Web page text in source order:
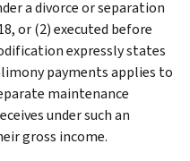
a divorce or separation
or (2) executed before
expressly states
payments applies to
maintenance
under such an
gross income.